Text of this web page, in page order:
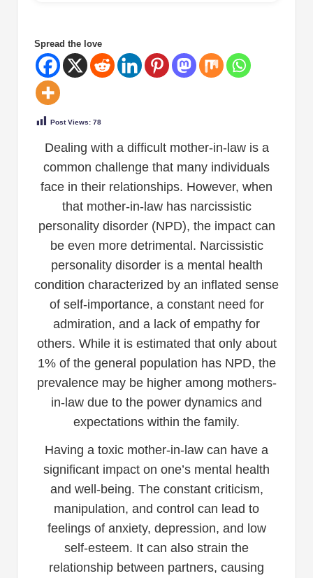
Spread the love
Post Views: 78
Dealing with a difficult mother-in-law is a
common challenge that many individuals
face in their relationships. However, when
that mother-in-law has narcissistic
personality disorder (NPD), the impact can
be even more detrimental. Narcissistic
personality disorder is a mental health
condition characterized by an inflated sense
of self-importance, a constant need for
admiration, and a lack of empathy for
others. While it is estimated that only about
1% of the general population has NPD, the
prevalence may be higher among mothers-
in-law due to the power dynamics and
expectations within the family.
Having a toxic mother-in-law can have a
significant impact on one’s mental health
and well-being. The constant criticism,
manipulation, and control can lead to
feelings of anxiety, depression, and low
self-esteem. It can also strain the
relationship between partners, causing